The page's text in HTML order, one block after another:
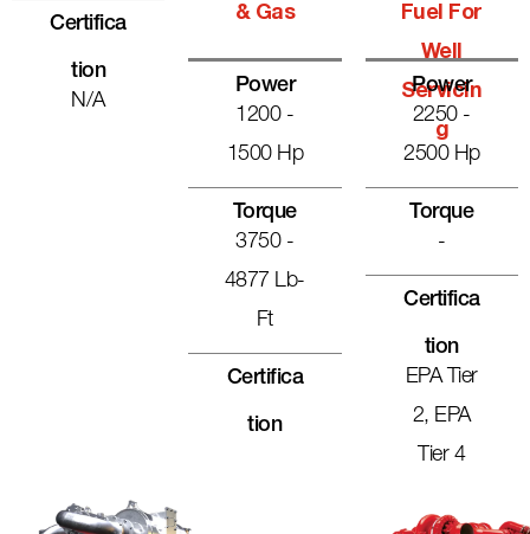
Certifica
Tion
N/A
& Gas
Power
1200 -
1500 Hp
Torque
3750 -
4877 Lb-
Ft
Certifica
Tion
Fuel For
Well
Servicin
G
Power
2250 -
2500 Hp
Torque
-
Certifica
Tion
EPA Tier
2, EPA
Tier 4